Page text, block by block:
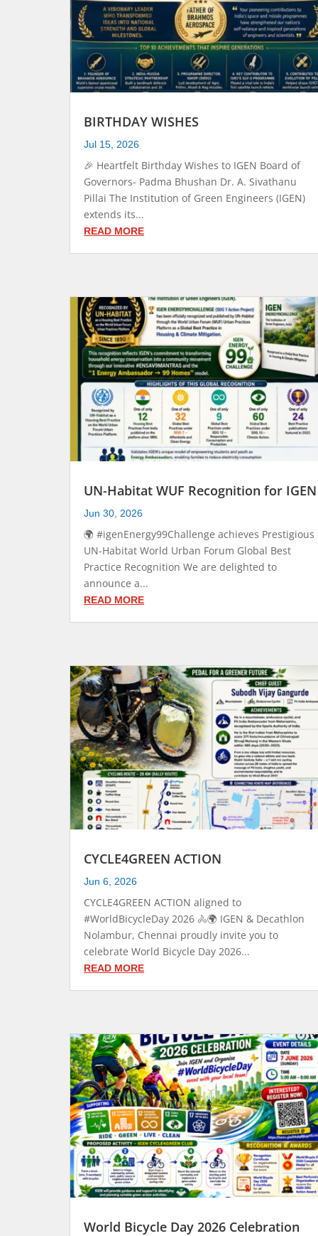
BIRTHDAY WISHES
Jul 15, 2026
🎉 Heartfelt Birthday Wishes to IGEN Board of
Governors- Padma Bhushan Dr. A. Sivathanu
Pillai The Institution of Green Engineers (IGEN)
extends its...
READ MORE
UN-Habitat WUF Recognition for IGEN
Jun 30, 2026
🌍 #igenEnergy99Challenge achieves Prestigious
UN-Habitat World Urban Forum Global Best
Practice Recognition We are delighted to
announce a...
READ MORE
CYCLE4GREEN ACTION
Jun 6, 2026
CYCLE4GREEN ACTION aligned to
#WorldBicycleDay 2026 🚴🌍 IGEN & Decathlon
Nolambur, Chennai proudly invite you to
celebrate World Bicycle Day 2026...
READ MORE
World Bicycle Day 2026 Celebration